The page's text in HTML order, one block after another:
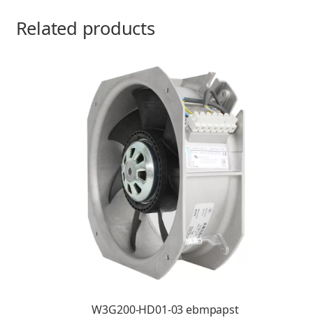
Related products
W3G200-HD01-03 ebmpapst